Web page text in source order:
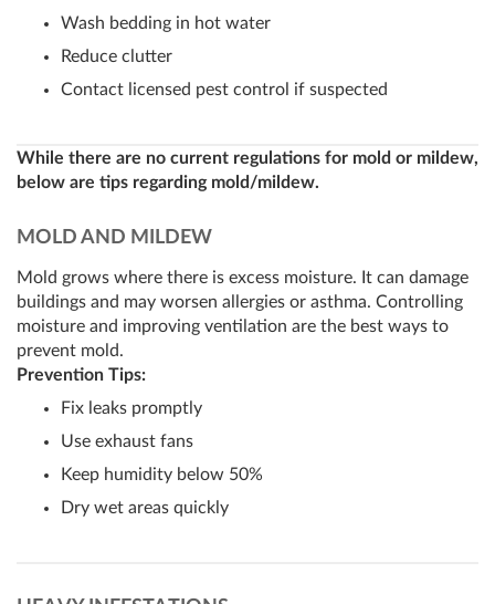
Wash bedding in hot water
Reduce clutter
Contact licensed pest control if suspected
While there are no current regulations for mold or mildew,
below are tips regarding mold/mildew.
MOLD AND MILDEW
Mold grows where there is excess moisture. It can damage
buildings and may worsen allergies or asthma. Controlling
moisture and improving ventilation are the best ways to
prevent mold.
Prevention Tips:
Fix leaks promptly
Use exhaust fans
Keep humidity below 50%
Dry wet areas quickly